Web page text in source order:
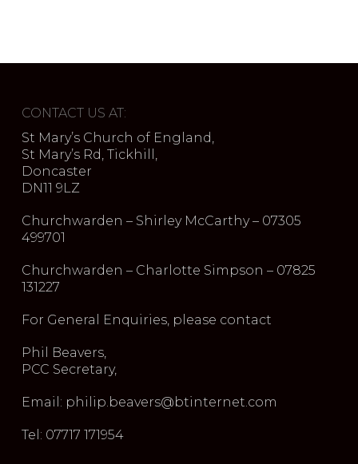
CONTACT US AT:
St Mary’s Church of England,
St Mary’s Rd, Tickhill,
Doncaster
DN11 9LZ
Churchwarden – Shirley McCarthy – 07305
499701
Churchwarden – Charlotte Simpson – 07825
131227
For General Enquiries, please contact
Phil Beavers,
PCC Secretary,
Email: philip.beavers@btinternet.com
Tel: 07717 171954